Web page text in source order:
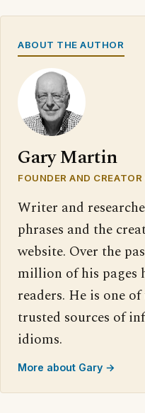
ABOUT THE AUTHOR
Gary Martin
FOUNDER AND
Writer and
phrases and the
website. Over the
million of his pages
readers. He is one
trusted sources of
idioms.
More about Gary →